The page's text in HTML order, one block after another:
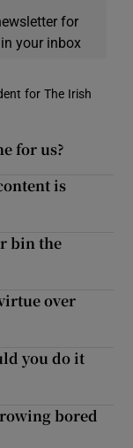
for
your inbox
for The Irish
for us?
is
bin the
over
you do it
bored